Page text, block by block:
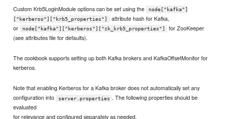
Custom Krb5LoginModule options can be set using the
node["kafka"]
["kerberos"]["krb5_properties"]
attribute hash for Kafka,
or
node["kafka"]["kerberos"]["zk_krb5_properties"]
for ZooKeeper
(see attributes file for defaults).
The cookbook supports setting up both Kafka brokers and KafkaOffsetMonitor for
kerberos.
Note that enabling Kerberos for a Kafka broker does not automatically set any
configuration into
server.properties . The following properties should be
evaluated
for relevance and configured separately as needed.